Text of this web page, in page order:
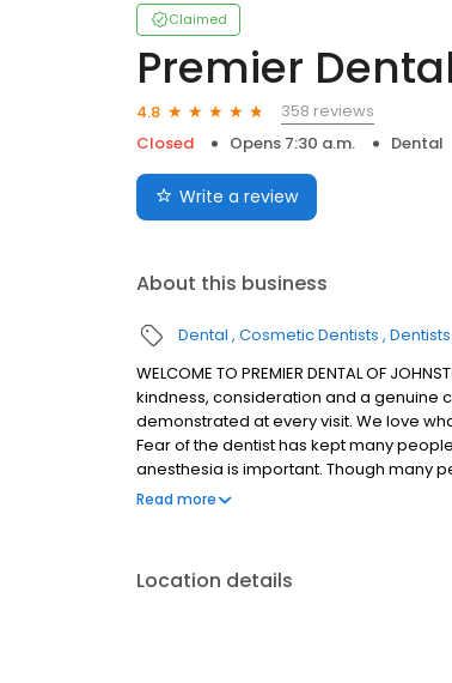
Claimed
Premier
4.8
358 reviews
Closed
Opens 7:30 a.m. Dental
Write a review
About this business
Dental Cosmetic Dentists Dentists
WELCOME TO PREMIER DENTAL OF
kindness, consideration and a genuine
demonstrated at every visit. We love
Fear of the dentist has kept many
anesthesia is important. Though many
our goal to make the procedure as
Read more
Location details